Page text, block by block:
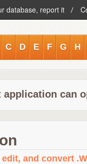
database, report it
C D E F G H
application can
and convert